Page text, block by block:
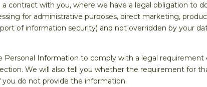
contract with you, where we have a legal obligation to
for administrative purposes, direct marketing,
of information security) and not overridden by your
Personal Information to comply with a legal
We will also tell you whether the requirement for
do not provide the information.